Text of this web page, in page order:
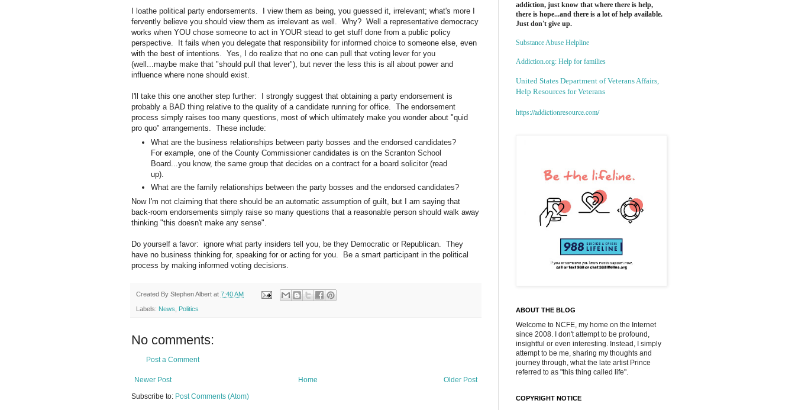
I loathe political party endorsements. I view them as being, you guessed it, irrelevant; what's more I
fervently believe you should view them as irrelevant as well. Why? Well a representative democracy
works when YOU chose someone to act in YOUR stead to get stuff done from a public policy
perspective. It fails when you delegate that responsibility for informed choice to someone else, even
with the best of intentions. Yes, I do realize that no one can pull that voting lever for you
(well...maybe make that "should pull that lever"), but never the less this is all about power and
influence where none should exist.
I'll take this one another step further: I strongly suggest that obtaining a party endorsement is
probably a BAD thing relative to the quality of a candidate running for office. The endorsement
process simply raises too many questions, most of which ultimately make you wonder about "quid
pro quo" arrangements. These include:
What are the business relationships between party bosses and the endorsed candidates?
For example, one of the County Commissioner candidates is on the Scranton School
Board...you know, the same group that decides on a contract for a board solicitor (read
up).
What are the family relationships between the party bosses and the endorsed candidates?
Now I'm not claiming that there should be an automatic assumption of guilt, but I am saying that
back-room endorsements simply raise so many questions that a reasonable person should walk away
thinking "this doesn't make any sense".
Do yourself a favor: ignore what party insiders tell you, be they Democratic or Republican. They
have no business thinking for, speaking for or acting for you. Be a smart participant in the political
process by making informed voting decisions.
Created By Stephen Albert at 7:40 AM
Labels: News Politics
No comments:
Post a Comment
Newer Post Older Post
Home
Subscribe to: Post Comments (Atom)
addiction, just know that where there is help,
there is hope...and there is a lot of help available.
Just don't give up.
Substance Abuse Helpline
Addiction.org: Help for families
United States Department of Veterans Affairs,
Help Resources for Veterans
https://addictionresource.com/
ABOUT THE BLOG
Welcome to NCFE, my home on the Internet
since 2008. I don't attempt to be profound,
insightful or even interesting. Instead, I simply
attempt to be me, sharing my thoughts and
journey through, what the late artist Prince
referred to as "this thing called life".
COPYRIGHT NOTICE